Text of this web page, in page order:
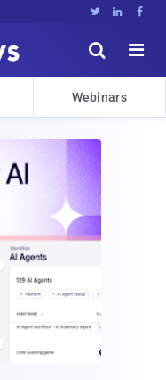
  


Webinars